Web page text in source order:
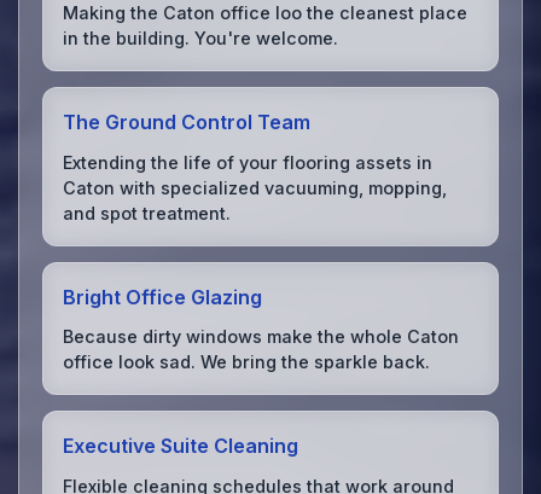
Making the Caton office loo the cleanest place
in the building. You're welcome.
The Ground Control Team
Extending the life of your flooring assets in
Caton with specialized vacuuming, mopping,
and spot treatment.
Bright Office Glazing
Because dirty windows make the whole Caton
office look sad. We bring the sparkle back.
Executive Suite Cleaning
Flexible cleaning schedules that work around